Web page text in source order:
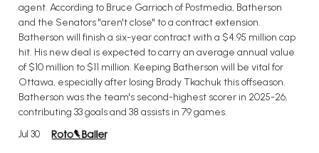
agent. According to Bruce Garrioch of Postmedia, Batherson
and the Senators "aren't close" to a contract extension.
Batherson will finish a six-year contract with a $4.95 million cap
hit. His new deal is expected to carry an average annual value
of $10 million to $11 million. Keeping Batherson will be vital for
Ottawa, especially after losing Brady Tkachuk this offseason.
Batherson was the team's second-highest scorer in 2025-26,
contributing 33 goals and 38 assists in 79 games.
Jul 30